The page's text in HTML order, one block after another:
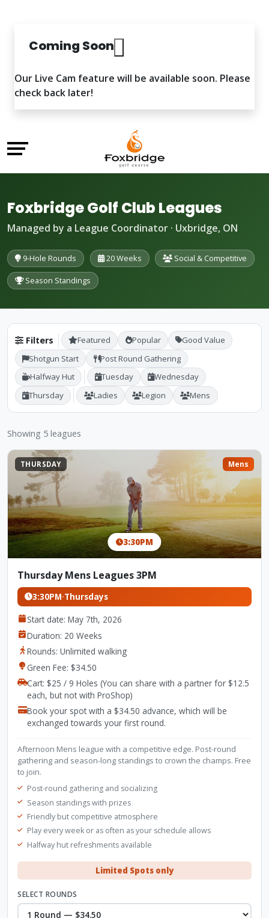
Coming Soon
Our Live Cam feature will be available soon. Please
check back later!
Foxbridge Golf Club Leagues
Managed by a League Coordinator · Uxbridge, ON
9-Hole Rounds 20 Weeks Social & Competitive
Season Standings
Filters Featured Popular
Good Value
Shotgun Start
Post Round Gathering
Halfway Hut
Tuesday
Wednesday
Thursday
Ladies Legion Mens
Showing 5 leagues
THURSDAY Mens
3:30PM
Thursday Mens Leagues 3PM
3:30PM·Thursdays
Start date: May 7th, 2026
Duration: 20 Weeks
Rounds: Unlimited walking
Green Fee: $34.50
Cart: $25 / 9 Holes (You can share with a partner for $12.5
each, but not with ProShop)
Book your spot with a $34.50 advance, which will be
exchanged towards your first round.
Afternoon Mens league with a competitive edge. Post-round
gathering and season-long standings to crown the champs. Free
to join.
Post-round gathering and socializing
Season standings with prizes
Friendly but competitive atmosphere
Play every week or as often as your schedule allows
Halfway hut refreshments available
Limited Spots only
SELECT ROUNDS